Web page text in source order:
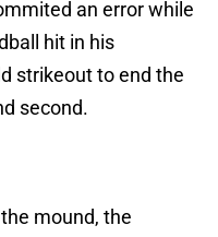
an error while
hit in his
strikeout to end the
second.
mound, the